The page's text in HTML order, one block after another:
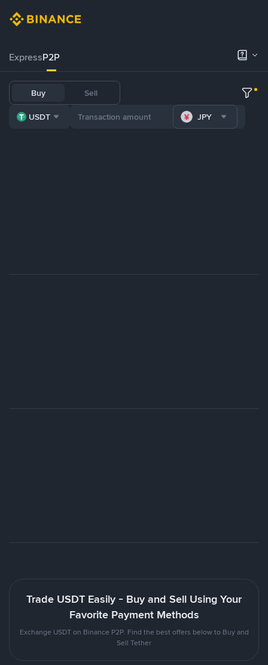
ExpressP2P
Buy Sell
USDT JPY
Trade USDT Easily - Buy and Sell Using Your
Favorite Payment Methods
Exchange USDT on Binance P2P. Find the best offers below to Buy and
Sell Tether